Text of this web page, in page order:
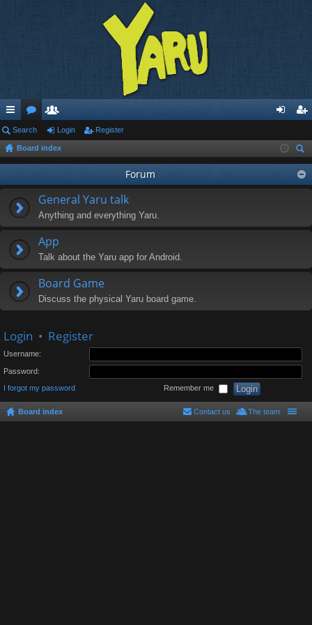
ui
ck
or
u
e
m in ist
er
Search Login Register
Board index
ear
ch
Forum
General Yaru talk
Anything and everything Yaru.
App
Talk about the Yaru app for Android.
Board Game
Discuss the physical Yaru board game.
Login • Register
Username:
Password:
I forgot my password Remember me
Board index The team
Contact us